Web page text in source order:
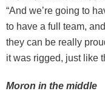
“And we’re going to
to have a full team,
they can be really
it was rigged, just like
Moron in the middle